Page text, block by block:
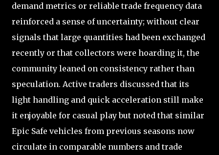
demand metrics or reliable trade frequency data
reinforced a sense of uncertainty; without clear
signals that large quantities had been exchanged
recently or that collectors were hoarding it, the
community leaned on consistency rather than
speculation. Active traders discussed that its
light handling and quick acceleration still make
it enjoyable for casual play but noted that similar
Epic Safe vehicles from previous seasons now
circulate in comparable numbers and trade